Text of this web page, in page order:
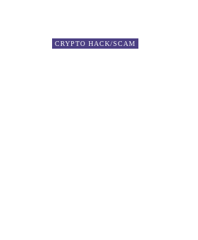
CRYPTO HACK/SCAM